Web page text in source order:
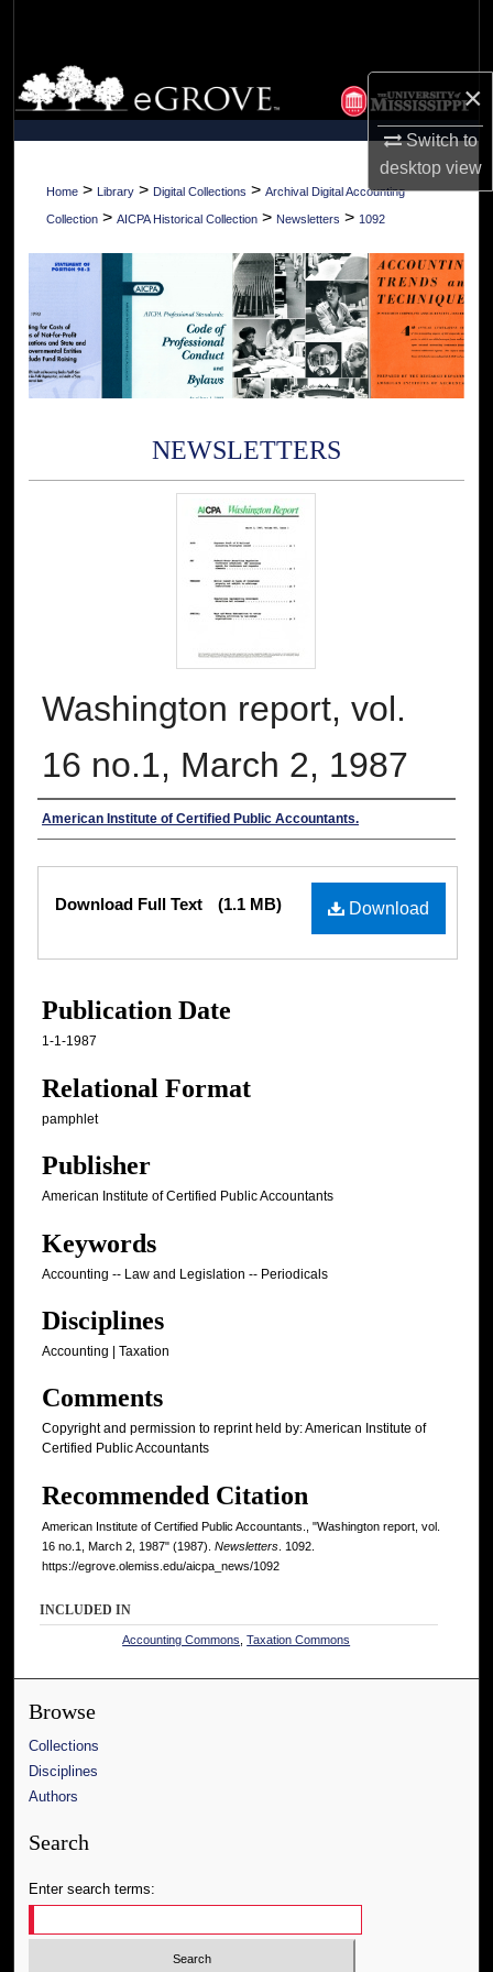
×
Switch to
desktopview
Browse Collections
My Account
About
Home > Library > Digital Collections > Archival Digital Accounting
Collection > AICPA Historical Collection > Newsletters > 1092
NEWSLETTERS
Washington report, vol.
16 no.1, March 2, 1987
Authors
American Institute of Certified Public Accountants.
Download
Download Full Text (1.1 MB)
Publication Date
1-1-1987
Relational Format
pamphlet
Publisher
American Institute of Certified Public Accountants
Keywords
Accounting -- Law and Legislation -- Periodicals
Disciplines
Accounting | Taxation
Comments
Copyright and permission to reprint held by: American Institute of
Certified Public Accountants
Recommended Citation
American Institute of Certified Public Accountants., "Washington report, vol.
16 no.1, March 2, 1987" (1987). Newsletters . 1092.
https://egrove.olemiss.edu/aicpa_news/1092
INCLUDED IN
Accounting Commons ,Taxation Commons
Browse
Collections
Disciplines
Authors
Search
Enter search terms: